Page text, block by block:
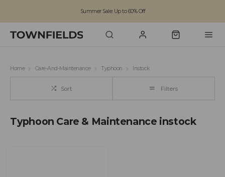
Summer Sale: Up to 60% Off
Home Care-And-Maintenance Typhoon Instock
Sort Filters
Typhoon Care & Maintenance instock